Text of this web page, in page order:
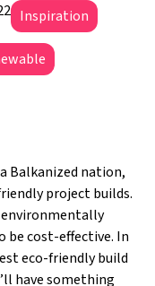
Inspiration
Balkanized nation,
project builds.
environmentally
be cost-effective. In
eco-friendly build
have something